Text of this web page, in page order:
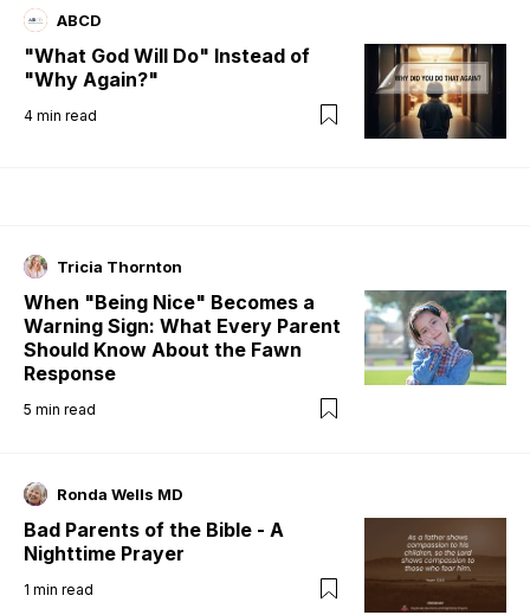
ABCD
"What God Will Do" Instead of
"Why Again?"
4 min read
Tricia Thornton
When "Being Nice" Becomes a
Warning Sign: What Every Parent
Should Know About the Fawn
Response
5 min read
Ronda Wells MD
Bad Parents of the Bible - A
Nighttime Prayer
1 min read